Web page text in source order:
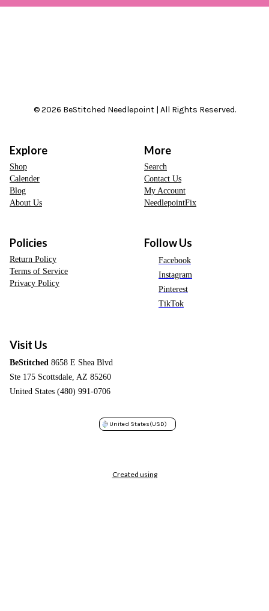
© 2026 BeStitched Needlepoint | All Rights Reserved.
Explore
Shop
Calender
Blog
About Us
More
Search
Contact Us
My Account
NeedlepointFix
Policies
Return Policy
Terms of Service
Privacy Policy
Follow Us
Facebook
Instagram
Pinterest
TikTok
Visit Us
BeStitched 8658 E Shea Blvd
Ste 175 Scottsdale, AZ 85260
United States (480) 991-0706
United States(USD)
Created using